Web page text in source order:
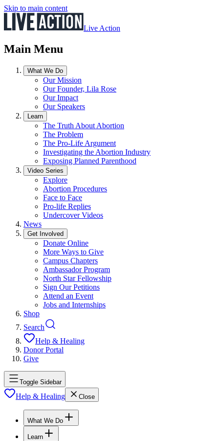
Skip to main content
Live Action
Main Menu
What We Do
Our Mission
Our Founder, Lila Rose
Our Impact
Our Speakers
Learn
The Truth About Abortion
The Problem
The Pro-Life Argument
Investigating the Abortion Industry
Exposing Planned Parenthood
Video Series
Explore
Abortion Procedures
Face to Face
Pro-life Replies
Undercover Videos
News
Get Involved
Donate Online
More Ways to Give
Campus Chapters
Ambassador Program
North Star Fellowship
Sign Our Petitions
Attend an Event
Jobs and Internships
Shop
Search
Help & Healing
Donor Portal
Give
Toggle Sidebar
Help & Healing Close
What We Do
Learn